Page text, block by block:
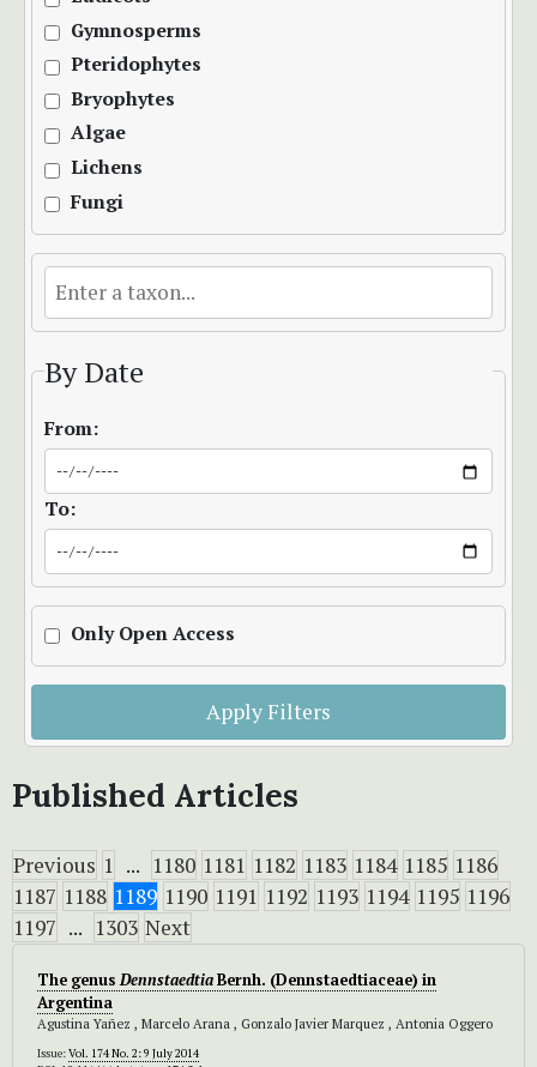
Gymnosperms
Pteridophytes
Bryophytes
Algae
Lichens
Fungi
By Date
From:
To:
Only Open Access
Apply Filters
Published Articles
Previous 1 ... 1180 1181 1182 1183 1184 1185 1186
1187 1188 1189 1190 1191 1192 1193 1194 1195 1196
1197 ... 1303 Next
The genusDennstaedtiaBernh. (Dennstaedtiaceae) in
Argentina
Agustina Yañez , Marcelo Arana , Gonzalo Javier Marquez , Antonia Oggero
Issue:Vol. 174 No. 2: 9 July 2014